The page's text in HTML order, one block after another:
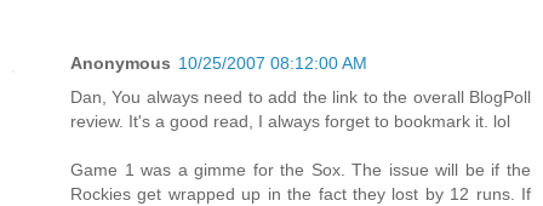
Anonymous 10/25/2007 08:12:00 AM
Dan, You always need to add the link to the overall BlogPoll
review. It's a good read, I always forget to bookmark it. lol
Game 1 was a gimme for the Sox. The issue will be if the
Rockies get wrapped up in the fact they lost by 12 runs. If